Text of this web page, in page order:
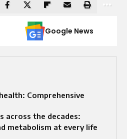
Google News
Comprehensive
across the decades:
metabolism at every life